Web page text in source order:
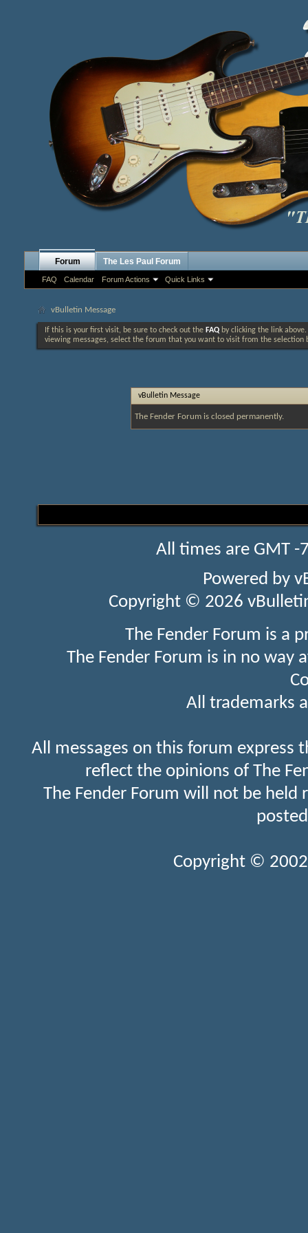
Forum
FAQ Calendar Forum Actions Quick Links
The Les Paul Forum
vBulletin Message
If this is your first visit, be sure to check out the FAQ by clicking the link
viewing messages, select the forum that you want to visit from the selection
vBulletin Message
The Fender Forum is closed permanently.
All times are GMT
Powered by
Copyright © 2026
The Fender Forum is a
The Fender Forum is in no
All trademarks
All messages on this forum express
reflect the opinions of The
The Fender Forum will not be held
Copyright ©